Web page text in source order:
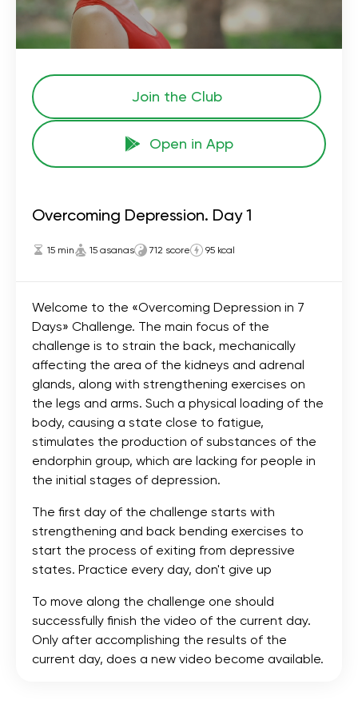
Join the Сlub
Open in App
Overcoming Depression. Day 1
15 min 15 asanas 712 score 95 kcal
Welcome to the «Overcoming Depression in 7
Days» Challenge. The main focus of the
challenge is to strain the back, mechanically
affecting the area of the kidneys and adrenal
glands, along with strengthening exercises on
the legs and arms. Such a physical loading of the
body, causing a state close to fatigue,
stimulates the production of substances of the
endorphin group, which are lacking for people in
the initial stages of depression.
The first day of the challenge starts with
strengthening and back bending exercises to
start the process of exiting from depressive
states. Practice every day, don't give up
To move along the challenge one should
successfully finish the video of the current day.
Only after accomplishing the results of the
current day, does a new video become available.